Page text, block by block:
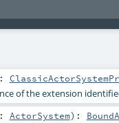
of the extension
ActorSystem) :